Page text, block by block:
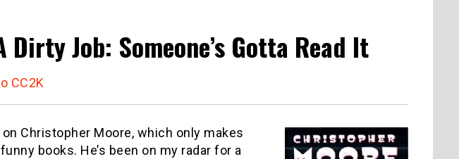
Dirty Job: Someone’s Gotta Read It
CC2K
Christopher Moore, which only makes
books. He’s been on my radar for a